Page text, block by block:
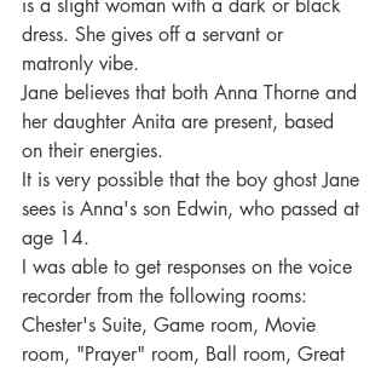
is a slight woman with a dark or black
dress. She gives off a servant or
matronly vibe.
Jane believes that both Anna Thorne and
her daughter Anita are present, based
on their energies.
It is very possible that the boy ghost Jane
sees is Anna's son Edwin, who passed at
age 14.
I was able to get responses on the voice
recorder from the following rooms:
Chester's Suite, Game room, Movie
room, "Prayer" room, Ball room, Great